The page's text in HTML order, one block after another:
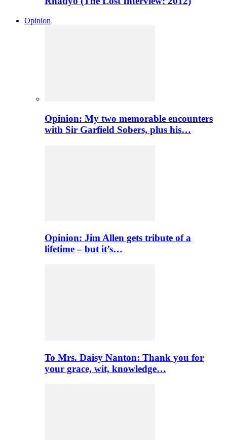
Opinion
Opinion: My two memorable encounters
with Sir Garfield Sobers, plus his…
Opinion: Jim Allen gets tribute of a
lifetime – but it’s…
To Mrs. Daisy Nanton: Thank you for
your grace, wit, knowledge…